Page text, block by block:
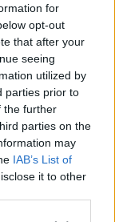
for
opt-out
that after your
seeing
utilized by
parties prior to
the further
parties on the
may
IAB’s List of
it to other